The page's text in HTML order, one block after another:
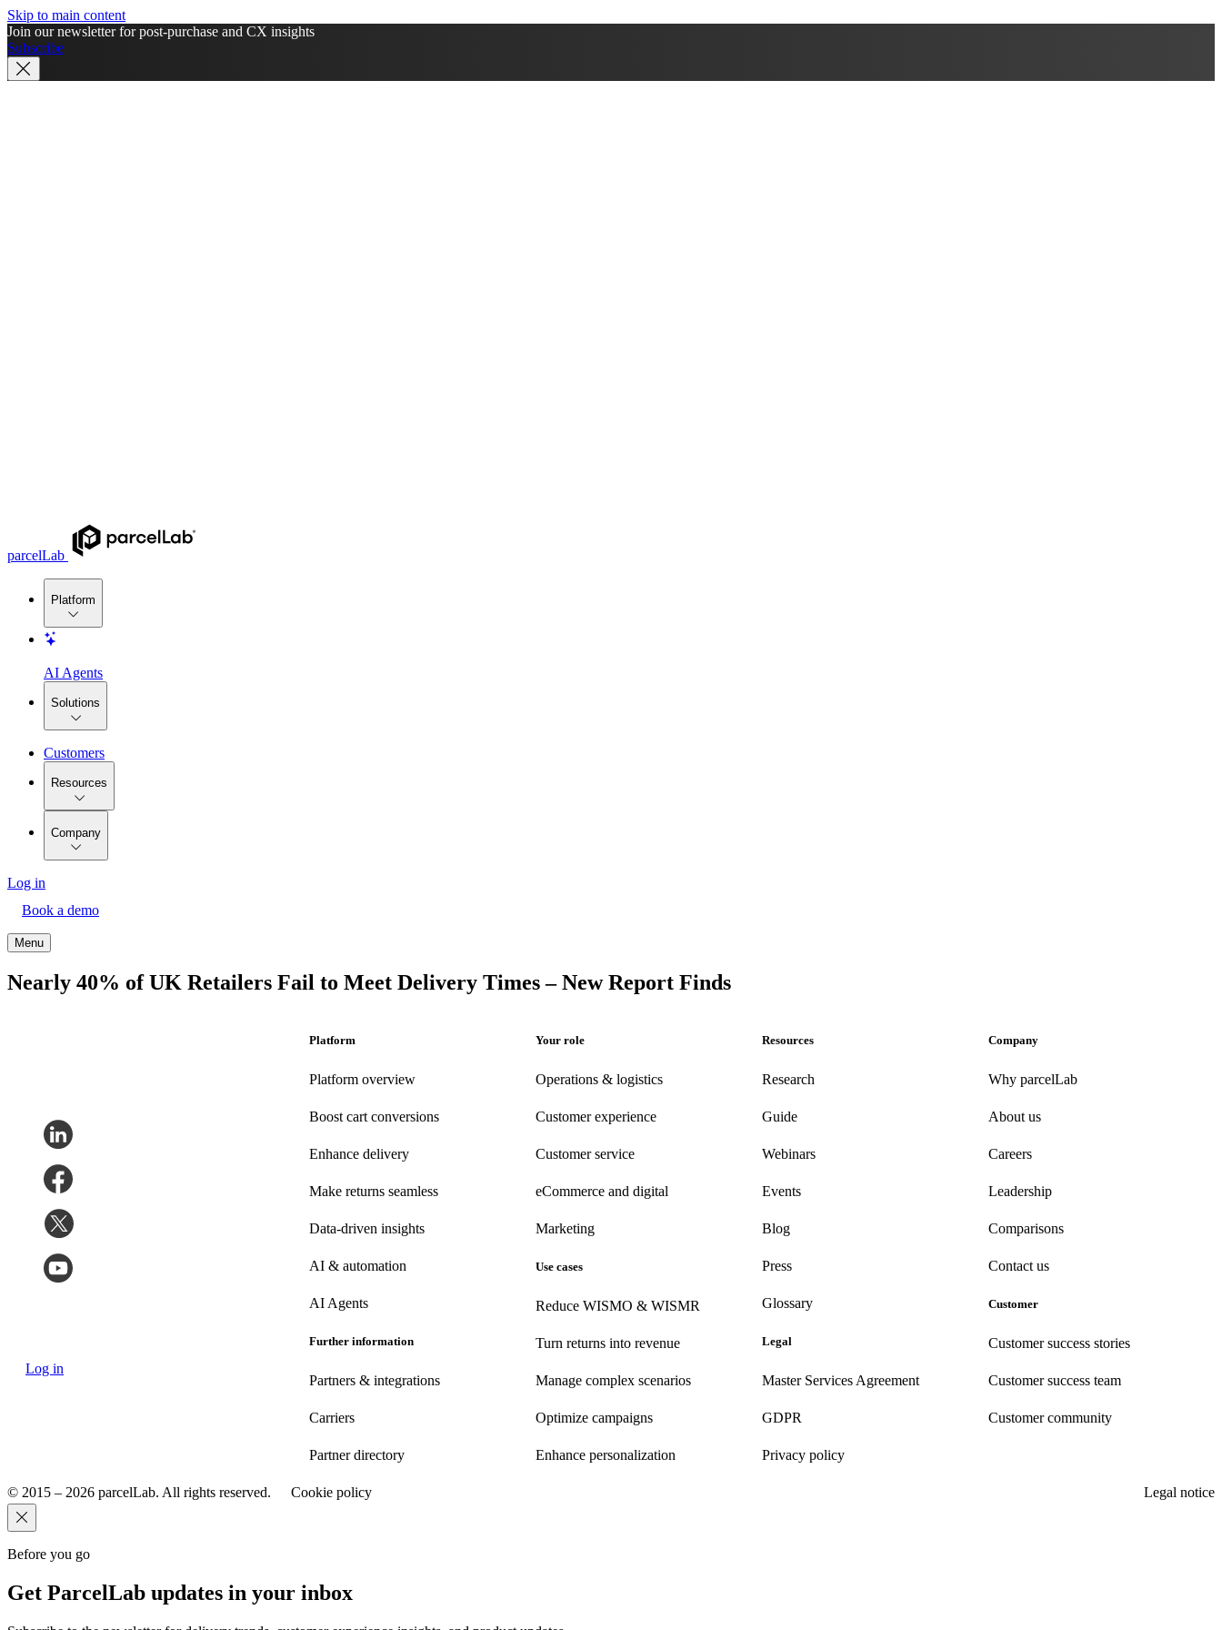
Skip to main content
Join our newsletter for post-purchase and CX insights
Subscribe
parcelLab
Platform
AI Agents
Solutions
Customers
Resources
Company
Log in
Book a demo
Menu
Nearly 40% of UK Retailers Fail to Meet Delivery Times – New Report Finds
Log in
Platform
Platform overview
Boost cart conversions
Enhance delivery
Make returns seamless
Data-driven insights
AI & automation
AI Agents
Further information
Partners & integrations
Carriers
Partner directory
Your role
Operations & logistics
Customer experience
Customerservice
eCommerce and digital
Marketing
Use cases
Reduce WISMO & WISMR
Turn returns into revenue
Manage complex scenarios
Optimize campaigns
Enhance personalization
Resources
Research
Guide
Webinars
Events
Blog
Press
Glossary
Legal
Master Services Agreement
GDPR
Privacy policy
Company
Why parcelLab
About us
Careers
Leadership
Comparisons
Contact us
Customer
Customer success stories
Customer success team
Customer community
© 2015 – 2026 parcelLab. All rights reserved. Cookie policy Legal notice
Before you go
Get ParcelLab updates in your inbox